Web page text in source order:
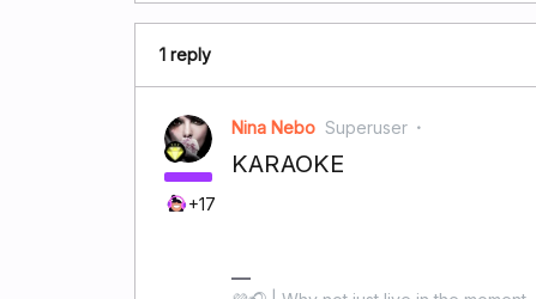
1 reply
+17
Nina Nebo Superuser
KARAOKE